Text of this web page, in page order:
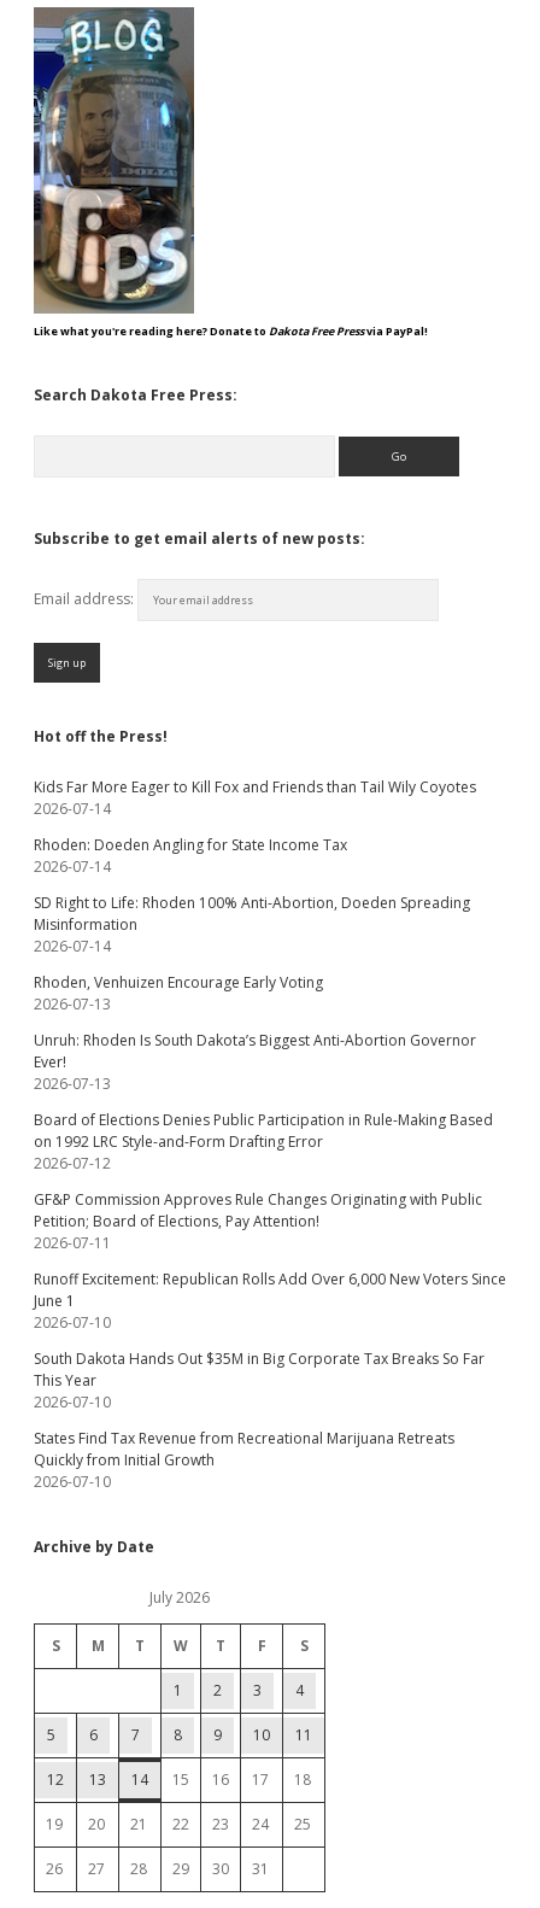
Like what you're reading here? Donate to Dakota Free Pressvia PayPal!
Search Dakota Free Press:
Subscribe to get email alerts of new posts:
Email address:
Hot off the Press!
Kids Far More Eager to Kill Fox and Friends than Tail Wily Coyotes
2026-07-14
Rhoden: Doeden Angling for State Income Tax
2026-07-14
SD Right to Life: Rhoden 100% Anti-Abortion, Doeden Spreading
Misinformation
2026-07-14
Rhoden, Venhuizen Encourage Early Voting
2026-07-13
Unruh: Rhoden Is South Dakota’s Biggest Anti-Abortion Governor
Ever!
2026-07-13
Board of Elections Denies Public Participation in Rule-Making Based
on 1992 LRC Style-and-Form Drafting Error
2026-07-12
GF&P Commission Approves Rule Changes Originating with Public
Petition; Board of Elections, Pay Attention!
2026-07-11
Runoff Excitement: Republican Rolls Add Over 6,000 New Voters Since
June 1
2026-07-10
South Dakota Hands Out $35M in Big Corporate Tax Breaks So Far
This Year
2026-07-10
States Find Tax Revenue from Recreational Marijuana Retreats
Quickly from Initial Growth
2026-07-10
Archive by Date
July 2026
S M T W T F S
1 2 3 4
5 6 7 8 9 10 11
12 13 14 15 16 17 18
19 20 21 22 23 24 25
26 27 28 29 30 31